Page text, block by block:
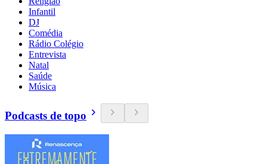
Infantil
DJ
Comédia
Rádio Colégio
Entrevista
Natal
Saúde
Música
Podcasts de topo